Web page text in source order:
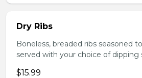
Dry Ribs
Boneless, breaded ribs seasoned
served with your choice of dipping
$15.99